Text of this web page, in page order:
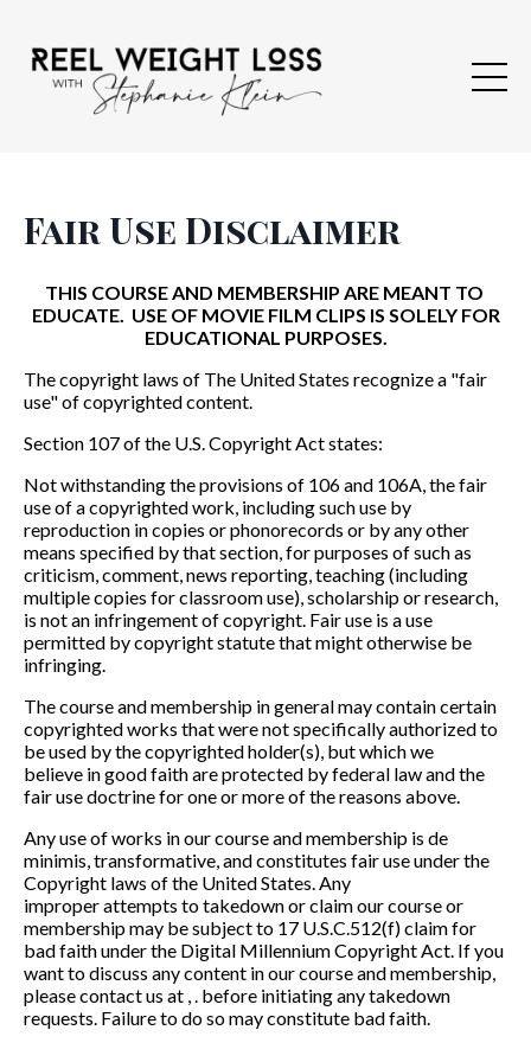
Fair Use Disclaimer
THIS COURSE AND MEMBERSHIP ARE MEANT TO
EDUCATE. USE OF MOVIE FILM CLIPS IS SOLELY FOR
EDUCATIONAL PURPOSES.
The copyright laws of The United States recognize a "fair
use" of copyrighted content.
Section 107 of the U.S. Copyright Act states:
Not withstanding the provisions of 106 and 106A, the fair
use of a copyrighted work, including such use by
reproduction in copies or phonorecords or by any other
means specified bythat section, for purposes of such as
criticism, comment, news reporting,teaching (including
multiple copies for classroom use), scholarship or research,
is not an infringement of copyright. Fair use is a use
permitted by copyright statute that mightotherwise be
infringing.
The course and membership in general may contain certain
copyrighted works that werenot specifically authorized to
be used by the copyrighted holder(s), but which we
believe in good faith are protected by federal law and the
fair usedoctrine for one or more of thereasons above.
Any use of works in our course and membership is de
minimis, transformative, andconstitutes fair use under the
Copyright laws of the United States. Any
improperattempts to takedown or claim our course or
membership may be subject to 17 U.S.C.512(f) claim for
bad faith under the Digital Millennium Copyright Act. If you
want todiscuss any content in our course and membership,
please contact us at , . before initiating any takedown
requests. Failure to do somay constitute bad faith.